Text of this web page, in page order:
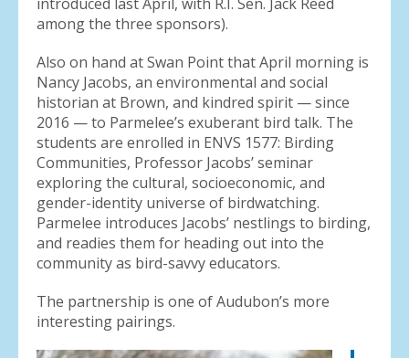
among the three sponsors).
Also on hand at Swan Point that April morning is
Nancy Jacobs, an environmental and social
historian at Brown, and kindred spirit — since
2016 — to Parmelee’s exuberant bird talk. The
students are enrolled in ENVS 1577: Birding
Communities, Professor Jacobs’ seminar
exploring the cultural, socioeconomic, and
gender-identity universe of birdwatching.
Parmelee introduces Jacobs’ nestlings to birding,
and readies them for heading out into the
community as bird-savvy educators.
The partnership is one of Audubon’s more
interesting pairings.